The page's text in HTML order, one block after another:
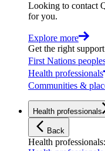
Looking to contact
for you.
Explore more
Get the right
First Nations
Health professionals
Communities &
Health professionals
Back
Health professionals: